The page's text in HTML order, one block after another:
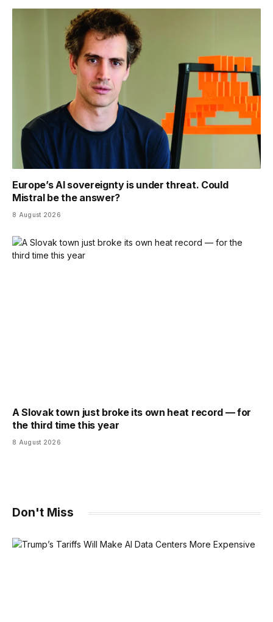
Europe’s AI sovereignty is under threat. Could
Mistral be the answer?
8 August 2026
A Slovak town just broke its own heat record — for
the third time this year
8 August 2026
Don't Miss